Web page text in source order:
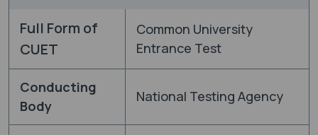
Full Form of
CUET
Common University
Entrance Test
Conducting
Body
National Testing Agency